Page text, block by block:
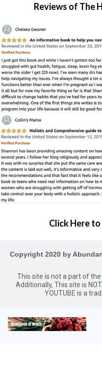
Reviews of The
Click Here
Copyright 2020 by
This site is not a part of
Additionally, This site is
YOUTUBE is a